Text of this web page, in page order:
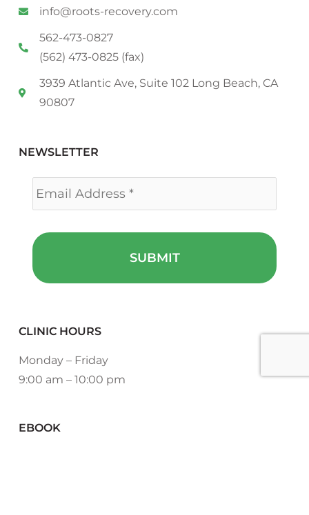
info@roots-recovery.com
562-473-0827
(562) 473-0825 (fax)
3939 Atlantic Ave, Suite 102 Long Beach, CA
90807
NEWSLETTER
Email *
CLINIC HOURS
Monday – Friday
9:00 am – 10:00 pm
EBOOK